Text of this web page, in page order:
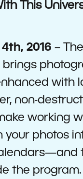
This
2016 –
brings
with
non-
working
your photos
the